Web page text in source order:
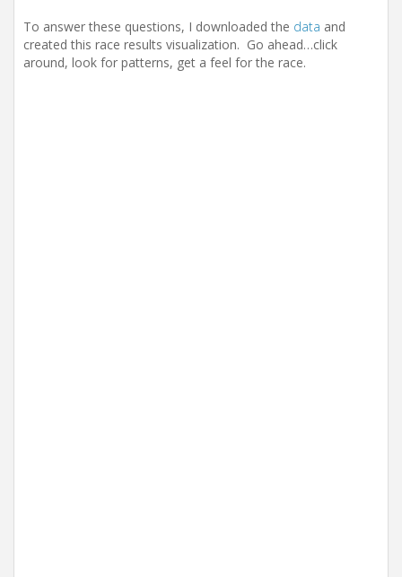
To answer these questions, I downloaded the data and
created this race results visualization. Go ahead…click
around, look for patterns, get a feel for the race.